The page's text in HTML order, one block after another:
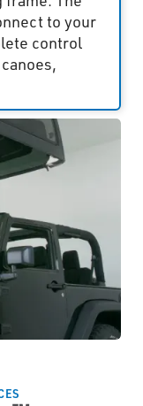
to your
control